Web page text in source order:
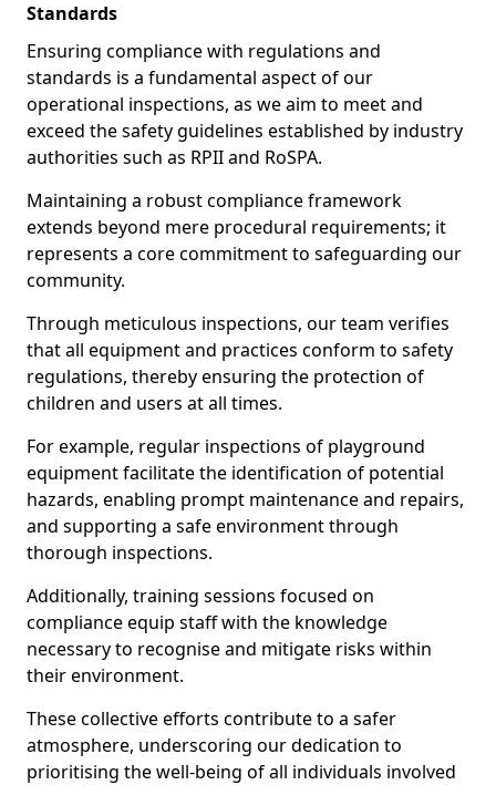
Standards
Ensuring compliance with regulations and
standards is a fundamental aspect of our
operational inspections, as we aim to meet and
exceed the safety guidelines established by industry
authorities such as RPII and RoSPA.
Maintaining a robust compliance framework
extends beyond mere procedural requirements; it
represents a core commitment to safeguarding our
community.
Through meticulous inspections, our team verifies
that all equipment and practices conform to safety
regulations, thereby ensuring the protection of
children and users at all times.
For example, regular inspections of playground
equipment facilitate the identification of potential
hazards, enabling prompt maintenance and repairs,
and supporting a safe environment through
thorough inspections.
Additionally, training sessions focused on
compliance equip staff with the knowledge
necessary to recognise and mitigate risks within
their environment.
These collective efforts contribute to a safer
atmosphere, underscoring our dedication to
prioritising the well-being of all individuals involved